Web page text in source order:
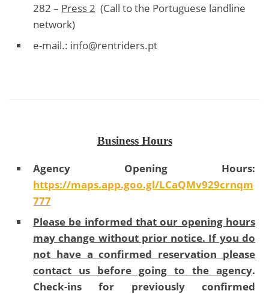
282 – Press 2 (Call to the Portuguese landline
network)
e-mail.: info@rentriders.pt
Business Hours
Agency Opening Hours:
https://maps.app.goo.gl/LCaQMv929crnqm
777
Please be informed that our opening hours
may change without prior notice. If you do
not have a confirmed reservation please
contact us before going to the agency.
Check-ins for previously confirmed